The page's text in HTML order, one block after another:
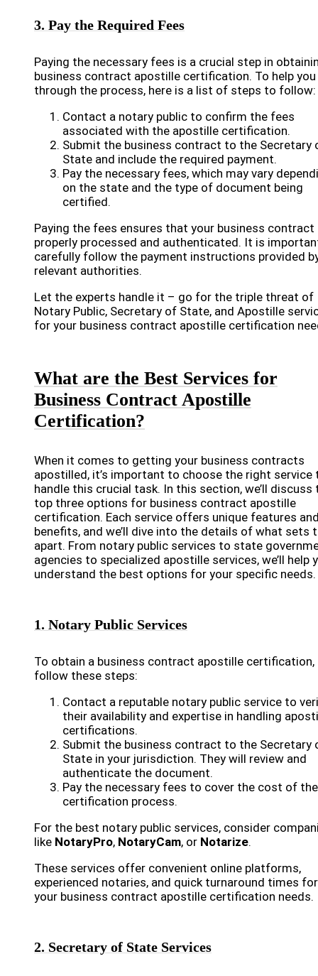
3. Pay the Required Fees
Paying the necessary fees is a crucial step in
business contract apostille certification. To help you
through the process, here is a list of steps to follow:
Contact a notary public to confirm the fees
associated with the apostille certification.
Submit the business contract to the Secretary
State and include the required payment.
Pay the necessary fees, which may vary
on the state and the type of document being
certified.
Paying the fees ensures that your business contract
properly processed and authenticated. It is
carefully follow the payment instructions provided
relevant authorities.
Let the experts handle it – go for the triple threat of
Notary Public, Secretary of State, and Apostille
for your business contract apostille certification
What are the Best Services for
Business Contract Apostille
Certification?
When it comes to getting your business contracts
apostilled, it’s important to choose the right service
handle this crucial task. In this section, we’ll discuss
top three options for business contract apostille
certification. Each service offers unique features
benefits, and we’ll dive into the details of what sets
apart. From notary public services to state
agencies to specialized apostille services, we’ll help
understand the best options for your specific needs.
1. Notary Public Services
To obtain a business contract apostille certification,
follow these steps:
Contact a reputable notary public service to
their availability and expertise in handling
certifications.
Submit the business contract to the Secretary
State in your jurisdiction. They will review and
authenticate the document.
Pay the necessary fees to cover the cost of the
certification process.
For the best notary public services, consider
like NotaryPro, NotaryCam, or Notarize.
These services offer convenient online platforms,
experienced notaries, and quick turnaround times for
your business contract apostille certification needs.
2. Secretary of State Services